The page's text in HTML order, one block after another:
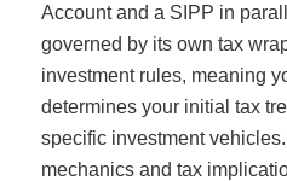
Account and a SIPP in
governed by its own tax
investment rules, meaning
determines your initial tax
specific investment
mechanics and tax